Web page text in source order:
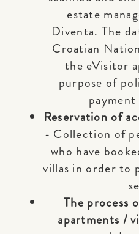
estate
Diventa. The
Croatian
the eVisitor
purpose of
Reservation of
- Collection of
who have
villas in order to
The process
apartments /